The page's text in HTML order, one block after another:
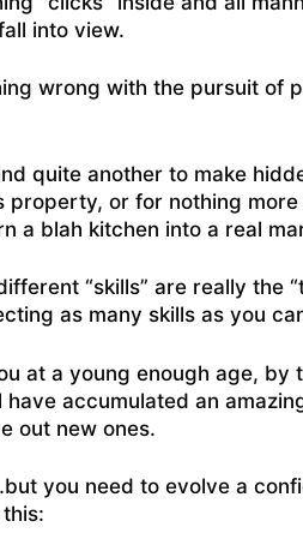
into view.
wrong with the pursuit of
quite another to make
property, or for nothing more
a blah kitchen into a real
“skills” are really the
as many skills as you
at a young enough age, by
have accumulated an
out new ones.
you need to evolve a